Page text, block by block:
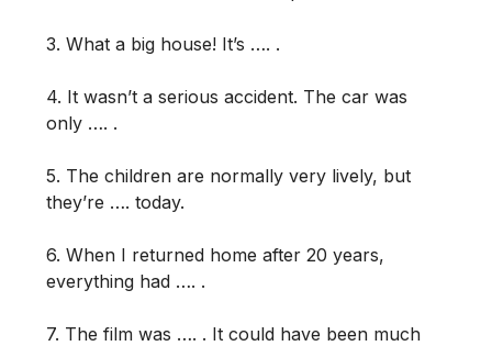
3. What a big house! It’s …. .
4. It wasn’t a serious accident. The car was
only …. .
5. The children are normally very lively, but
they’re …. today.
6. When I returned home after 20 years,
everything had …. .
7. The film was …. . It could have been much